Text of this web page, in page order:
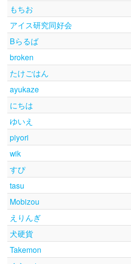
もちお
アイス研究同好会
Bらるば
broken
たけごはん
ayukaze
にちは
ゆいえ
piyori
wik
すぴ
tasu
Mobizou
えりんぎ
犬硬貨
Takemon